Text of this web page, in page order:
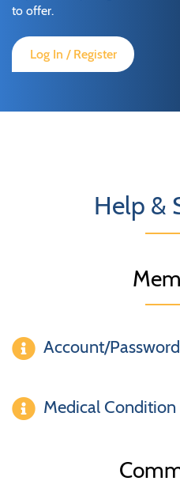
to offer.
Log In / Register
Help &
Account/
Medical Condition